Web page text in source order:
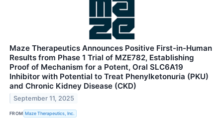
Maze Therapeutics Announces Positive First-in-Human
Results from Phase 1 Trial of MZE782, Establishing
Proof of Mechanism for a Potent, Oral SLC6A19
Inhibitor with Potential to Treat Phenylketonuria (PKU)
and Chronic Kidney Disease (CKD)
September 11, 2025
FROM Maze Therapeutics, Inc.